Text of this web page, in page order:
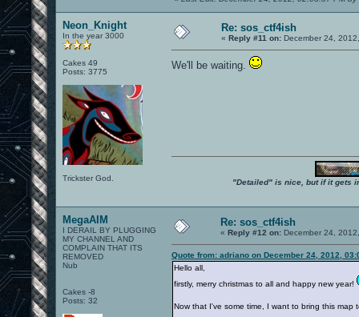
Neon_Knight
In the year 3000
Cakes 49
Posts: 3775
Trickster God.
Re: sos_ctf4ish
« Reply #11 on: December 24,
We'll be waiting.
"Detailed" is nice, but if it gets
MegaAIM
I DERAIL BY PLUGGING
MY CHANNEL AND
COMPLAIN THAT ITS
REMOVED
Nub
Cakes -8
Posts: 32
Re: sos_ctf4ish
« Reply #12 on: December 24,
Quote from: adriano on December 24, 2012,
Hello all,
firstly, merry christmas to all and happy new year!
Now that I've some time, I want to bring this